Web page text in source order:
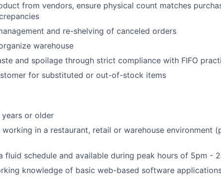
from vendors, ensure physical count matches
and re-shelving of canceled orders
warehouse
and spoilage through strict compliance with FIFO
for substituted or out-of-stock items
years or older
working in a restaurant, retail or warehouse environment
fluid schedule and available during peak hours of 5pm -
knowledge of basic web-based software